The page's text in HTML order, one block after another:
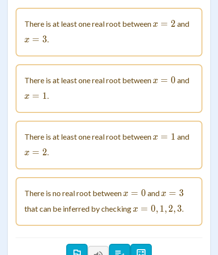
There is at least one real root between x = 2
x = 2 and
x = 3
x = 3.
There is at least one real root between x = 0
x = 0 and
x = 1
x = 1.
There is at least one real root between x = 1
x = 1 and
x = 2
x = 2.
There is no real root between x = 0
x = 0 and x = 3
x = 3
that can be inferred by checking x=0,1,2,3
x = 0, 1, 2, 3.